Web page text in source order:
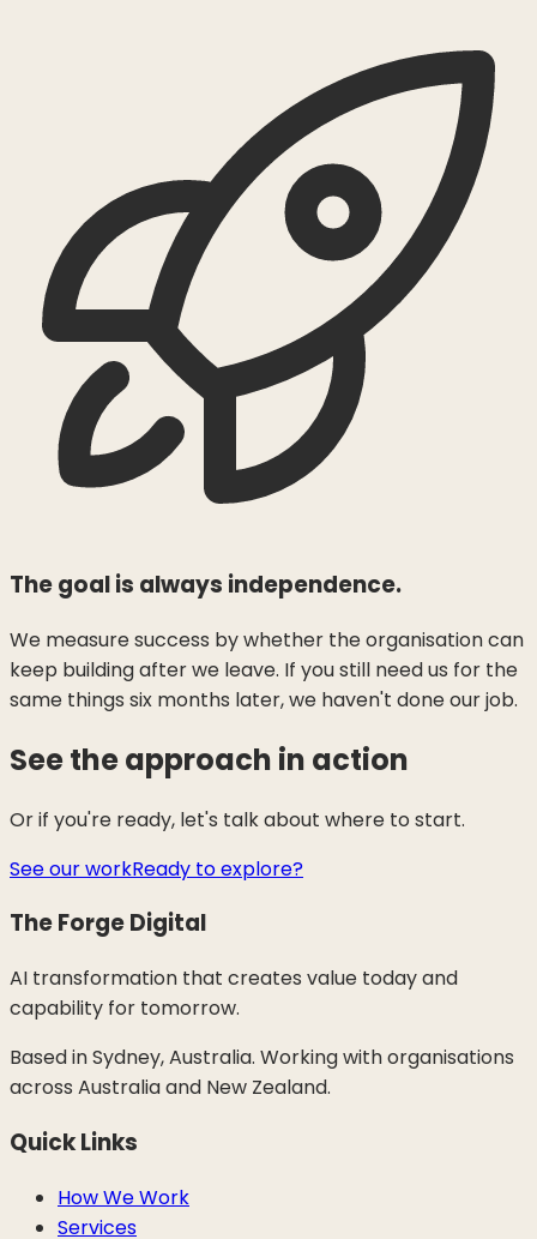
The goal is always independence.
We measure success by whether the organisation can
keep building after we leave. If you still need us for the
same things six months later, we haven't done our job.
See the approach in action
Or if you're ready, let's talk about where to start.
See our workReady to explore?
The Forge Digital
AI transformation that creates value today and
capability for tomorrow.
Based in Sydney, Australia. Working with organisations
across Australia and New Zealand.
Quick Links
How We Work
Services